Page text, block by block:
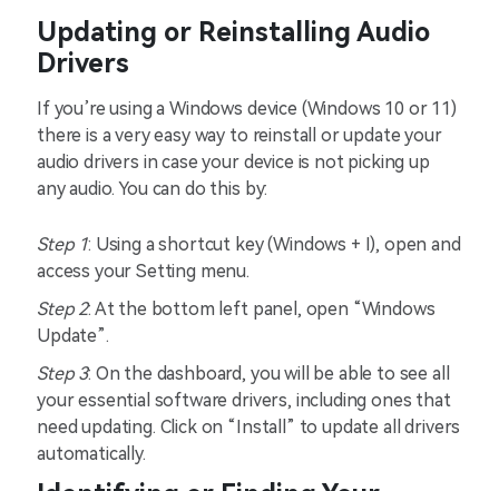
Updating or Reinstalling Audio
Drivers
If you’re using a Windows device (Windows 10 or 11)
there is a very easy way to reinstall or update your
audio drivers in case your device is not picking up
any audio. You can do this by:
Step 1: Using a shortcut key (Windows + I), open and
access your Setting menu.
Step 2: At the bottom left panel, open “Windows
Update”.
Step 3: On the dashboard, you will be able to see all
your essential software drivers, including ones that
need updating. Click on “Install” to update all drivers
automatically.